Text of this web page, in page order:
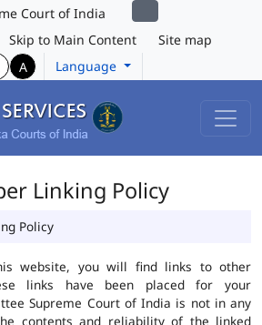
Court of India
Skip to Main Content
Site map
A Language
Linking Policy
Policy
website, you will find links to other
links have been placed for your
Supreme Court of India is not in any
contents and reliability of the linked